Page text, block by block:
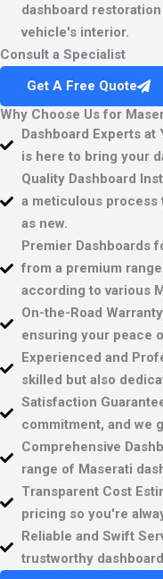
dashboard
vehicle's interior.
Consult a Specialist
Get A Free Quote
Why Choose Us for
Dashboard Experts at
is here to bring your
Quality Dashboard
a meticulous process
as new.
Premier Dashboards
from a premium
according to various
On-the-Road
ensuring your peace
Experienced and
skilled but also
Satisfaction
commitment, and we
Comprehensive
range of Maserati
Transparent Cost
pricing so you're
Reliable and Swift
trustworthy